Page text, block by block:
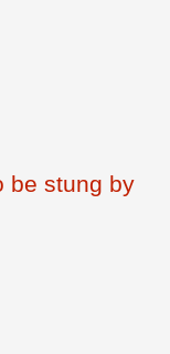
be stung by